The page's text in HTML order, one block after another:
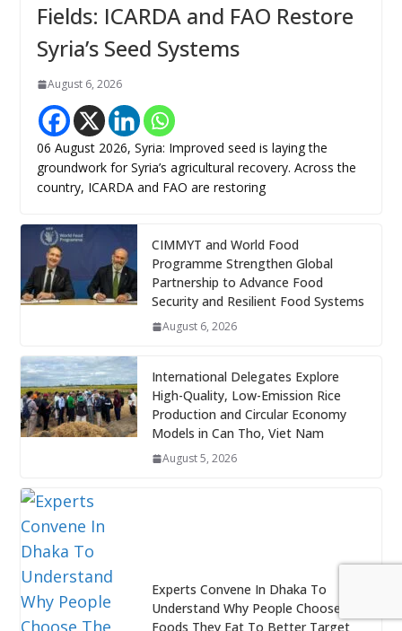
Fields: ICARDA and FAO Restore
Syria’s Seed Systems
August 6, 2026
06 August 2026, Syria: Improved seed is laying the
groundwork for Syria’s agricultural recovery. Across the
country, ICARDA and FAO are restoring
CIMMYT and World Food
Programme Strengthen Global
Partnership to Advance Food
Security and Resilient Food Systems
August 6, 2026
International Delegates Explore
High-Quality, Low-Emission Rice
Production and Circular Economy
Models in Can Tho, Viet Nam
August 5, 2026
Experts Convene In Dhaka To
Understand Why People Choose The
Foods They Eat To Better Target